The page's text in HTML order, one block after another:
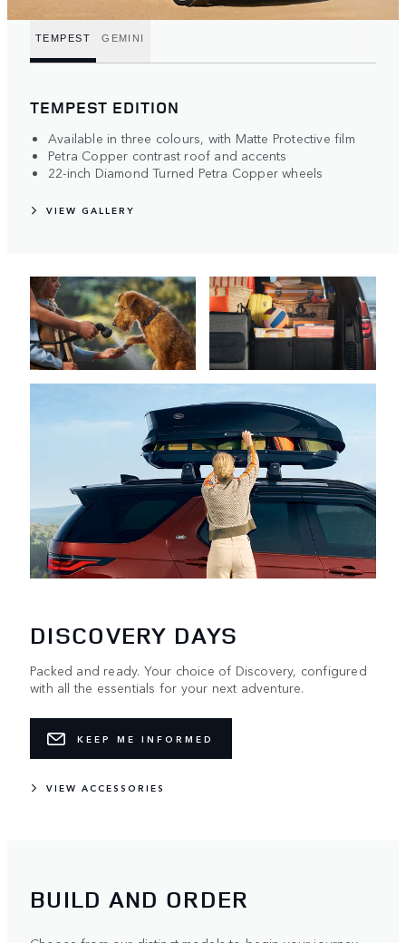
TEMPEST GEMINI
TEMPEST EDITION
Available in three colours, with Matte Protective film
Petra Copper contrast roof and accents
22-inch Diamond Turned Petra Copper wheels
VIEW GALLERY
DISCOVERY DAYS
Packed and ready. Your choice of Discovery, configured
with all the essentials for your next adventure.
KEEP ME INFORMED
VIEW ACCESSORIES
BUILD AND ORDER